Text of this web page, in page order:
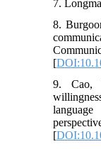
7.
8.
[
9. Cao,
[